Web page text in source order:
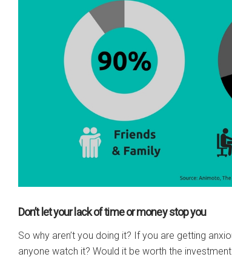
Don’t let your lack of time or money stop you
So why aren’t you doing it? If you are getting
anyone watch it? Would it be worth the